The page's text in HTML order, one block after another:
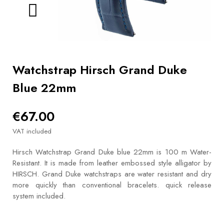
Watchstrap Hirsch Grand Duke
Blue 22mm
€67.00
VAT included
Hirsch Watchstrap Grand Duke blue 22mm is 100 m Water-
Resistant. It is made from leather embossed style alligator by
HIRSCH. Grand Duke watchstraps are water resistant and dry
more quickly than conventional bracelets. quick release
system included.
Why use a
Watchwinder?